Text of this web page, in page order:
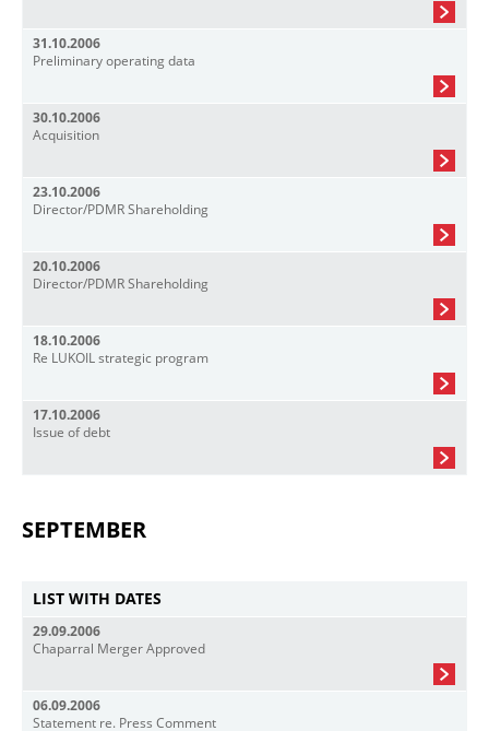
31.10.2006
Preliminary operating data
30.10.2006
Acquisition
23.10.2006
Director/PDMR Shareholding
20.10.2006
Director/PDMR Shareholding
18.10.2006
Re LUKOIL strategic program
17.10.2006
Issue of debt
SEPTEMBER
LIST WITH DATES
29.09.2006
Chaparral Merger Approved
06.09.2006
Statement re. Press Comment